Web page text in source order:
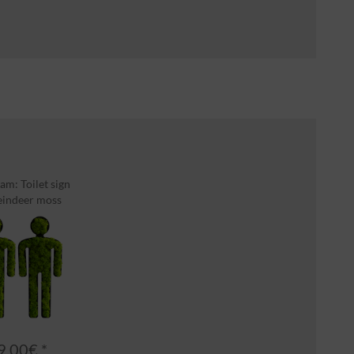
Toilet sign
moss
*